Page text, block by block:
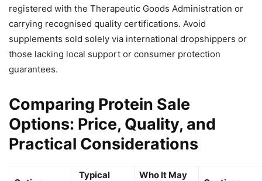
registered with the Therapeutic Goods Administration or
carrying recognised quality certifications. Avoid
supplements sold solely via international dropshippers or
those lacking local support or consumer protection
guarantees.
Comparing Protein Sale
Options: Price, Quality, and
Practical Considerations
Typical
Who It May